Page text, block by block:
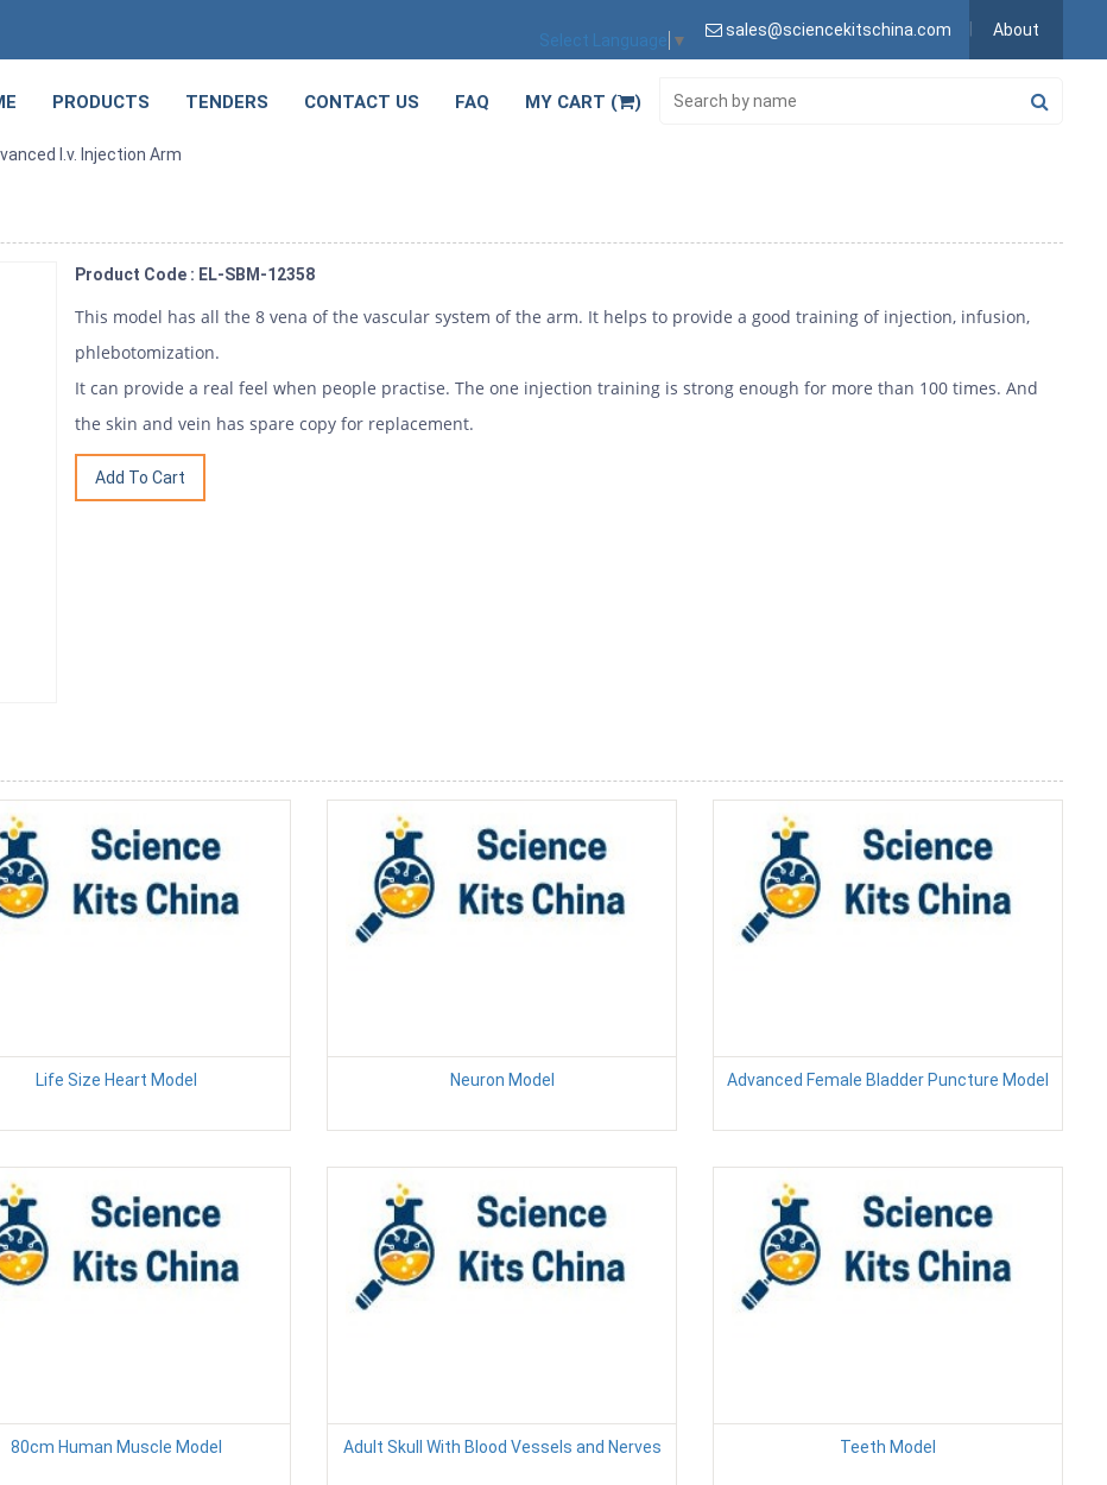
Select Language ▼
sales@sciencekitschina.com About
PRODUCTS TENDERS CONTACT US FAQ MY CART ( )
I.v. Injection Arm
Product Code : EL-SBM-12358
This model has all the 8 vena of the vascular system of the arm. It helps to provide a good training of injection, infusion,
phlebotomization.
It can provide a real feel when people practise. The one injection training is strong enough for more than 100 times. And
the skin and vein has spare copy for replacement.
Life Size Heart Model Neuron Model Advanced Female Bladder Puncture Model
80cm Human Muscle Model Adult Skull With Blood Vessels and Nerves Teeth Model